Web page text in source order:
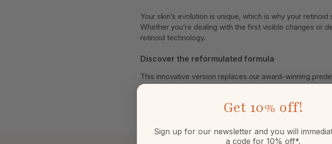
Your skin’s evolution is unique, which is why your
Whether you’re dealing with the first visible changes or
retinoid technology.
Discover the reformulated formula
This innovative version replaces our award-winning
Inspired by the latest scientific discoveries in skin
Get 10% off!
Sign up for our newsletter and you will
a code for 10% off*.